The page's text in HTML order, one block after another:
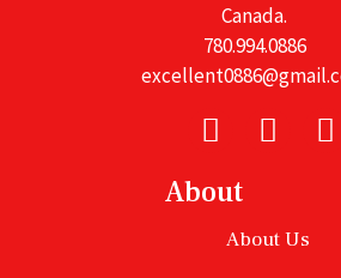
Canada.
780.994.0886
About
About Us